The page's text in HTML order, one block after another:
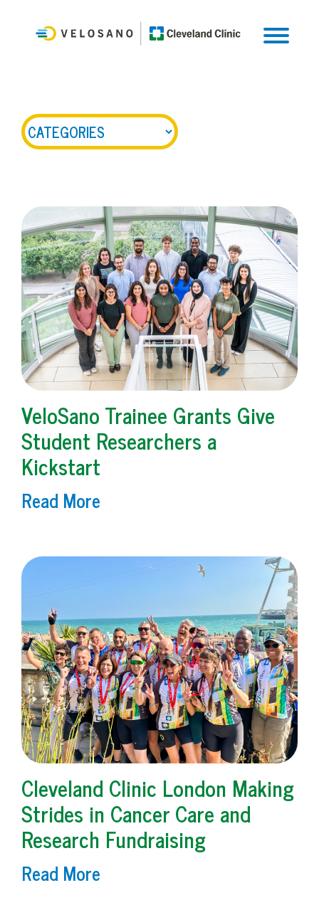
VeloSano Trainee Grants Give
Student Researchers a
Kickstart
Read More
Cleveland Clinic London Making
Strides in Cancer Care and
Research Fundraising
Read More